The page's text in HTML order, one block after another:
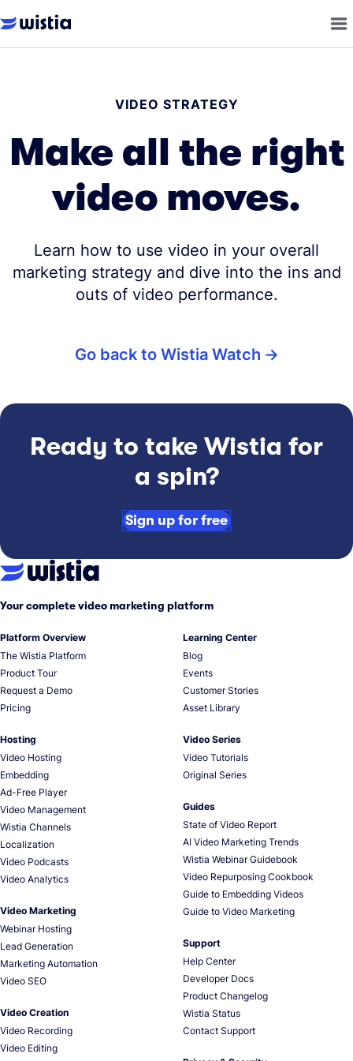
VIDEO STRATEGY
Make all the right
video moves.
Learn how to use video in your overall
marketing strategy and dive into the ins and
outs of video performance.
Go back to Wistia Watch
Ready to take Wistia for
a spin?
Sign up for free
Your complete video marketing platform
Platform Overview
The Wistia Platform
Product Tour
Request a Demo
Pricing
Hosting
Video Hosting
Embedding
Ad-Free Player
Video Management
Wistia Channels
Localization
Video Podcasts
Video Analytics
Video Marketing
Webinar Hosting
Lead Generation
Marketing Automation
Video SEO
Video Creation
Video Recording
Video Editing
Learning Center
Blog
Events
Customer Stories
Asset Library
Video Series
Video Tutorials
Original Series
Guides
State of Video Report
AI Video Marketing Trends
Wistia Webinar Guidebook
Video Repurposing Cookbook
Guide to Embedding Videos
Guide to Video Marketing
Support
Help Center
Developer Docs
Product Changelog
Wistia Status
Contact Support